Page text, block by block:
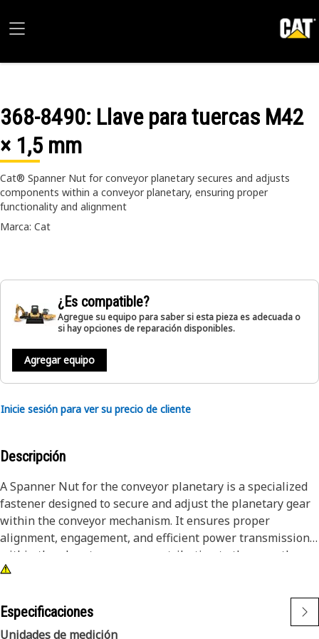
368-8490: Llave para tuercas M42
× 1,5 mm
Cat® Spanner Nut for conveyor planetary secures and adjusts
components within a conveyor planetary, ensuring proper
functionality and alignment
Marca: Cat
¿Es compatible?
Agregue su equipo para saber si esta pieza es adecuada o
si hay opciones de reparación disponibles.
Agregar equipo
Inicie sesión para ver su precio de cliente
Descripción
A Spanner Nut for the conveyor planetary is a specialized
fastener designed to secure and adjust the planetary gear
within the conveyor mechanism. It ensures proper
alignment, engagement, and efficient power transmission
within the planetary gears, contributing to the smooth
operation of the conveyor.
Attributes:
• Essential for alignment and efficient power transmission
Especificaciones
Unidades de medición